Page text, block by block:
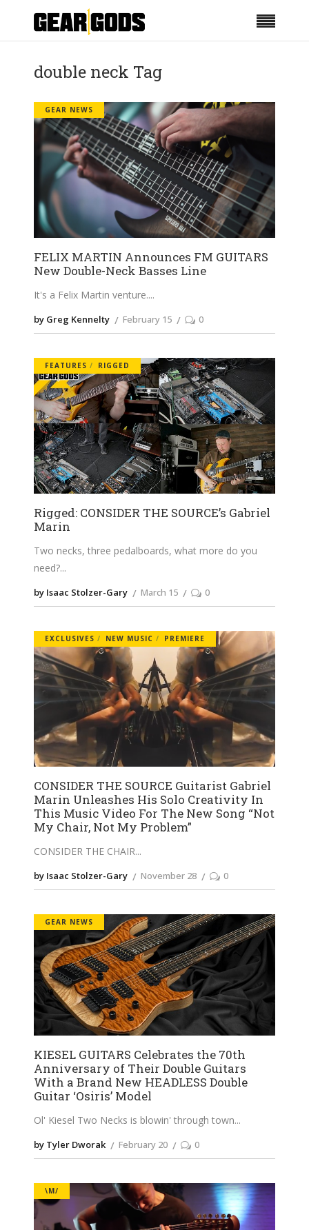
double neck Tag
GEAR NEWS
FELIX MARTIN Announces FM GUITARS
New Double-Neck Basses Line
It's a Felix Martin venture.
by Greg Kennelty February 15 0
FEATURES RIGGED
Rigged: CONSIDER THE SOURCE’s Gabriel
Marin
Two necks, three pedalboards, what more do you
need?
by Isaac Stolzer-Gary March 15 0
EXCLUSIVES NEW MUSIC PREMIERE
CONSIDER THE SOURCE Guitarist Gabriel
Marin Unleashes His Solo Creativity In
This Music Video For The New Song “Not
My Chair, Not My Problem”
CONSIDER THE CHAIR
by Isaac Stolzer-Gary November 28 0
GEAR NEWS
KIESEL GUITARS Celebrates the 70th
Anniversary of Their Double Guitars
With a Brand New HEADLESS Double
Guitar ‘Osiris’ Model
Ol' Kiesel Two Necks is blowin' through town
by Tyler Dworak February 20 0
\M/